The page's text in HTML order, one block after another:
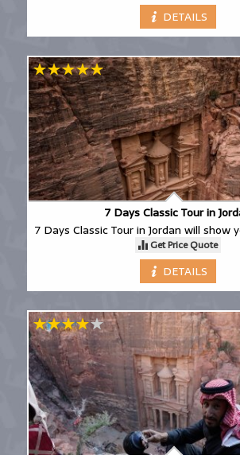
DETAILS
7 Days Classic Tour in
7 Days Classic Tour in Jordan will show
Get Price Quote
DETAILS